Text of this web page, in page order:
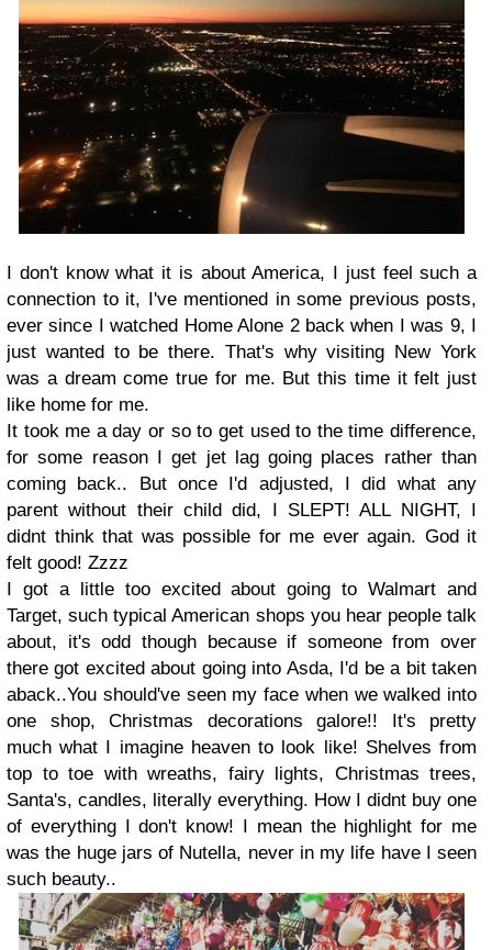
I don't know what it is about America, I just feel such a
connection to it, I've mentioned in some previous posts,
ever since I watched Home Alone 2 back when I was 9, I
just wanted to be there. That's why visiting New York
was a dream come true for me. But this time it felt just
like home for me.
It took me a day or so to get used to the time difference,
for some reason I get jet lag going places rather than
coming back.. But once I'd adjusted, I did what any
parent without their child did, I SLEPT! ALL NIGHT, I
didnt think that was possible for me ever again. God it
felt good! Zzzz
I got a little too excited about going to Walmart and
Target, such typical American shops you hear people talk
about, it's odd though because if someone from over
there got excited about going into Asda, I'd be a bit taken
aback..You should've seen my face when we walked into
one shop, Christmas decorations galore!! It's pretty
much what I imagine heaven to look like! Shelves from
top to toe with wreaths, fairy lights, Christmas trees,
Santa's, candles, literally everything. How I didnt buy one
of everything I don't know! I mean the highlight for me
was the huge jars of Nutella, never in my life have I seen
such beauty..